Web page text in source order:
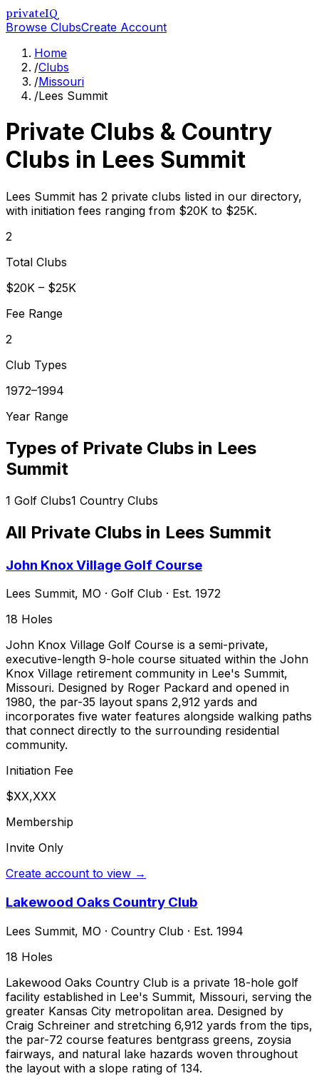
privateIQ
Browse ClubsCreate Account
Home
/Clubs
/Missouri
/Lees Summit
Private Clubs & Country
Clubs in Lees Summit
Lees Summit has 2 private clubs listed in our directory,
with initiation fees ranging from $20K to $25K.
2
Total Clubs
$20K – $25K
Fee Range
2
Club Types
1972–1994
Year Range
Types of Private Clubs in Lees
Summit
1 Golf Clubs1 Country Clubs
All Private Clubs in Lees Summit
John Knox Village Golf Course
Lees Summit, MO · Golf Club · Est. 1972
18 Holes
John Knox Village Golf Course is a semi-private,
executive-length 9-hole course situated within the John
Knox Village retirement community in Lee's Summit,
Missouri. Designed by Roger Packard and opened in
1980, the par-35 layout spans 2,912 yards and
incorporates five water features alongside walking paths
that connect directly to the surrounding residential
community.
Initiation Fee
$XX,XXX
Membership
Invite Only
Create account to view →
Lakewood Oaks Country Club
Lees Summit, MO · Country Club · Est. 1994
18 Holes
Lakewood Oaks Country Club is a private 18-hole golf
facility established in Lee's Summit, Missouri, serving the
greater Kansas City metropolitan area. Designed by
Craig Schreiner and stretching 6,912 yards from the tips,
the par-72 course features bentgrass greens, zoysia
fairways, and natural lake hazards woven throughout
the layout with a slope rating of 134.